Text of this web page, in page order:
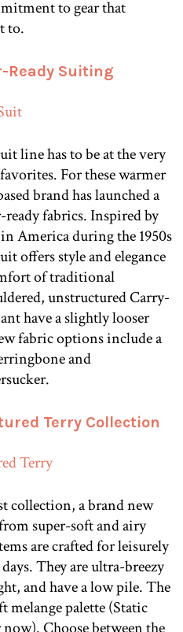
to gear that
to.
Ready Suiting
line has to be at the very
For these warmer
brand has launched a
fabrics. Inspired by
America during the 1950s
offers style and elegance
of traditional
unstructured Carry-
have a slightly looser
fabric options include a
and
Terry Collection
collection, a brand new
super-soft and airy
are crafted for leisurely
They are ultra-breezy
and have a low pile. The
melange palette (Static